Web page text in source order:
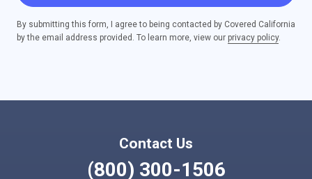
By submitting this form, I agree to being contacted by Covered California
by the email address provided. To learn more, view our privacy policy.
Contact Us
(800) 300-1506